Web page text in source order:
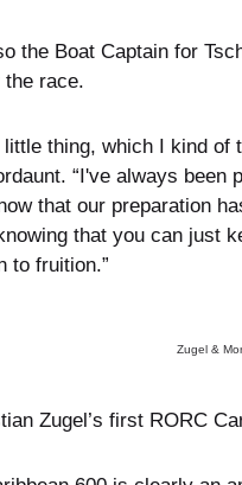
the Boat Captain for
the race.
little thing, which I kind
“I've always
that our preparation
that you can just
to fruition.”
Zugel &
Zugel’s first RORC